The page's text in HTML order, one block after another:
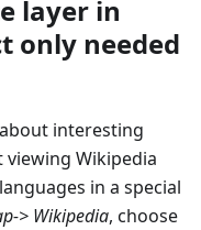
layer in
only needed
interesting
viewing Wikipedia
in a special
> Wikipedia, choose